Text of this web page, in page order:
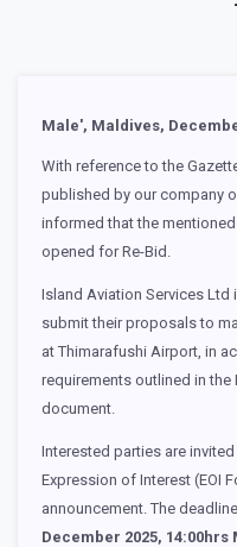
Male', Maldives,
With reference to the
published by our company
informed that the
opened for Re-Bid.
Island Aviation Services
submit their proposals to
at Thimarafushi Airport, in
requirements outlined in the
document.
Interested parties are
Expression of Interest (EOI
announcement. The
December 2025, 14:00hrs